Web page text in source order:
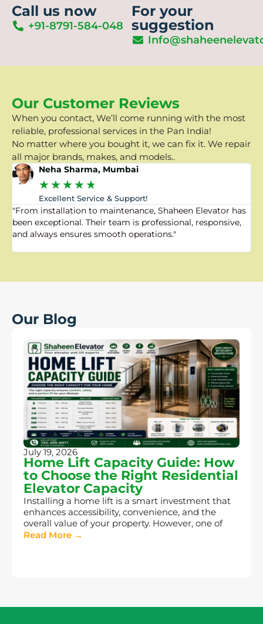
Call us now
+91-8791-584-048
For your
suggestion
Our Customer Reviews
When you contact, We’ll come running with the most
reliable, professional services in the Pan India!
No matter where you bought it, we can fix it. We repair
all major brands, makes, and models..
Neha Sharma, Mumbai
★★★★★
Excellent Service & Support!
"From installation to maintenance, Shaheen Elevator has
been exceptional. Their team is professional, responsive,
and always ensures smooth operations."
Our Blog
July 19, 2026
Home Lift Capacity Guide: How
to Choose the Right Residential
Elevator Capacity
Installing a home lift is a smart investment that
enhances accessibility, convenience, and the
overall value of your property. However, one of
Read More →